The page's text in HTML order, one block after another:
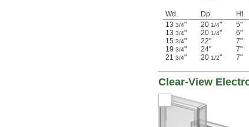
Wd. Dp. Ht.
13 3/4" 20 1/4" 5"
13 3/4" 20 1/4" 6"
15 3/4" 22" 7"
19 3/4" 24" 7"
21 3/4" 20 1/2" 7"
Clear-View